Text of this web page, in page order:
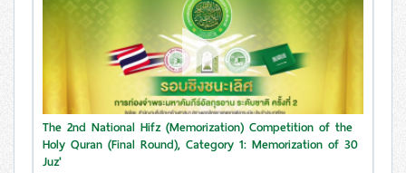
The 2nd National Hifz (Memorization) Competition of the
Holy Quran (Final Round), Category 1: Memorization of 30
Juz'